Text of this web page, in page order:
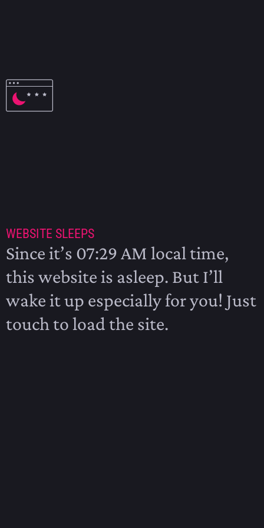
WEBSITE SLEEPS
Since it’s 07:29 AM local time,
this website is asleep. But I’ll
wake it up especially for you! Just
touch to load the site.
2024